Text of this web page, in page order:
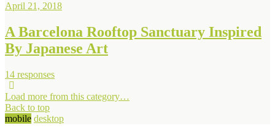
April 21, 2018
A Barcelona Rooftop Sanctuary Inspired
By Japanese Art
14 responses
Load more from this category…
Back to top
mobile desktop